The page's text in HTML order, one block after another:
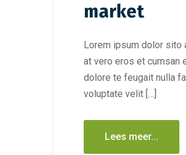
market
Lorem ipsum dolor sito
at vero eros et cumsan
dolore te feugait nulla
voluptate velit […]
Lees meer...